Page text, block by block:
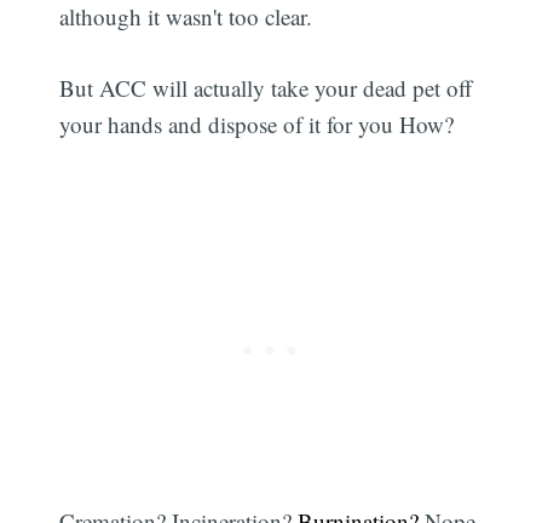
although it wasn't too clear.
But ACC will actually take your dead pet off
your hands and dispose of it for you How?